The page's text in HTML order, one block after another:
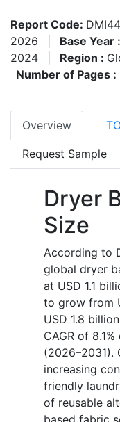
Report Code:
2026
Base Year :
2024
Region :
Number of Pages :
Overview
Request Sample
Dryer
Size
According to
global dryer
at USD 1.1
to grow from
USD 1.8
CAGR of
(2026–2031).
increasing
friendly
of reusable
based fabric